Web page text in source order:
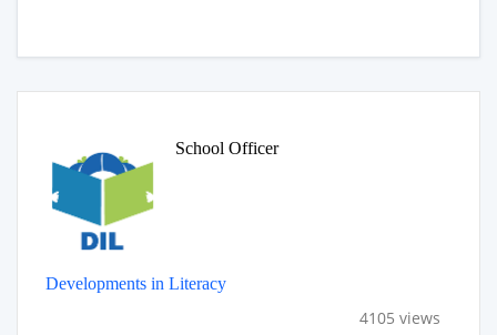
School Officer
Developments in Literacy
4105 views